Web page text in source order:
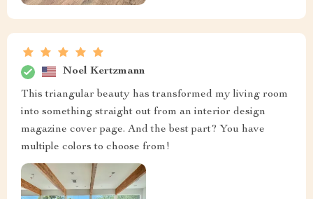
Noel Kertzmann
This triangular beauty has transformed my living room
into something straight out from an interior design
magazine cover page. And the best part? You have
multiple colors to choose from!